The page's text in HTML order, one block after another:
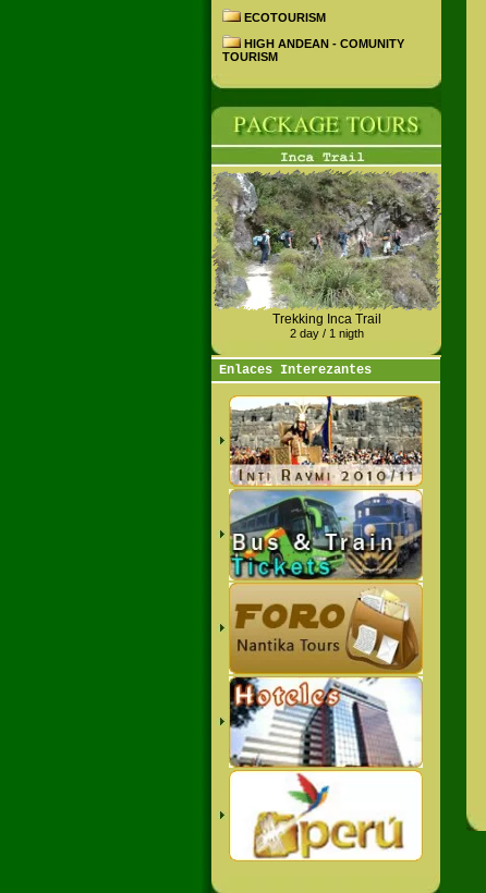
ECOTOURISM
HIGH ANDEAN - COMUNITY
TOURISM
Trekking Inca Trail
2 day / 1 nigth
Enlaces Interezantes